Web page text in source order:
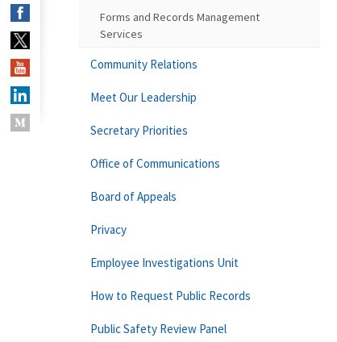
Forms and Records Management
Services
Community Relations
Meet Our Leadership
Secretary Priorities
Office of Communications
Board of Appeals
Privacy
Employee Investigations Unit
How to Request Public Records
Public Safety Review Panel